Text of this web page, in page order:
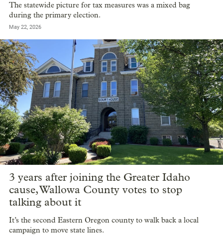
The statewide picture for tax measures was a mixed bag
during the primary election.
May 22, 2026
3 years after joining the Greater Idaho
cause, Wallowa County votes to stop
talking about it
It’s the second Eastern Oregon county to walk back a local
campaign to move state lines.